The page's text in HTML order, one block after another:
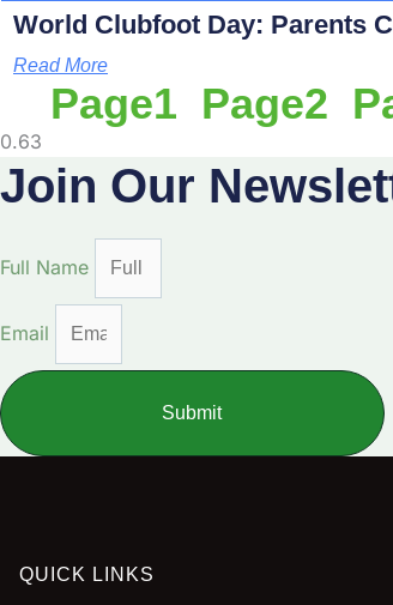
World Clubfoot Day: Parents
Read More
Page1 Page2
Join Our
Full Name
Email
Submit
QUICK LINKS